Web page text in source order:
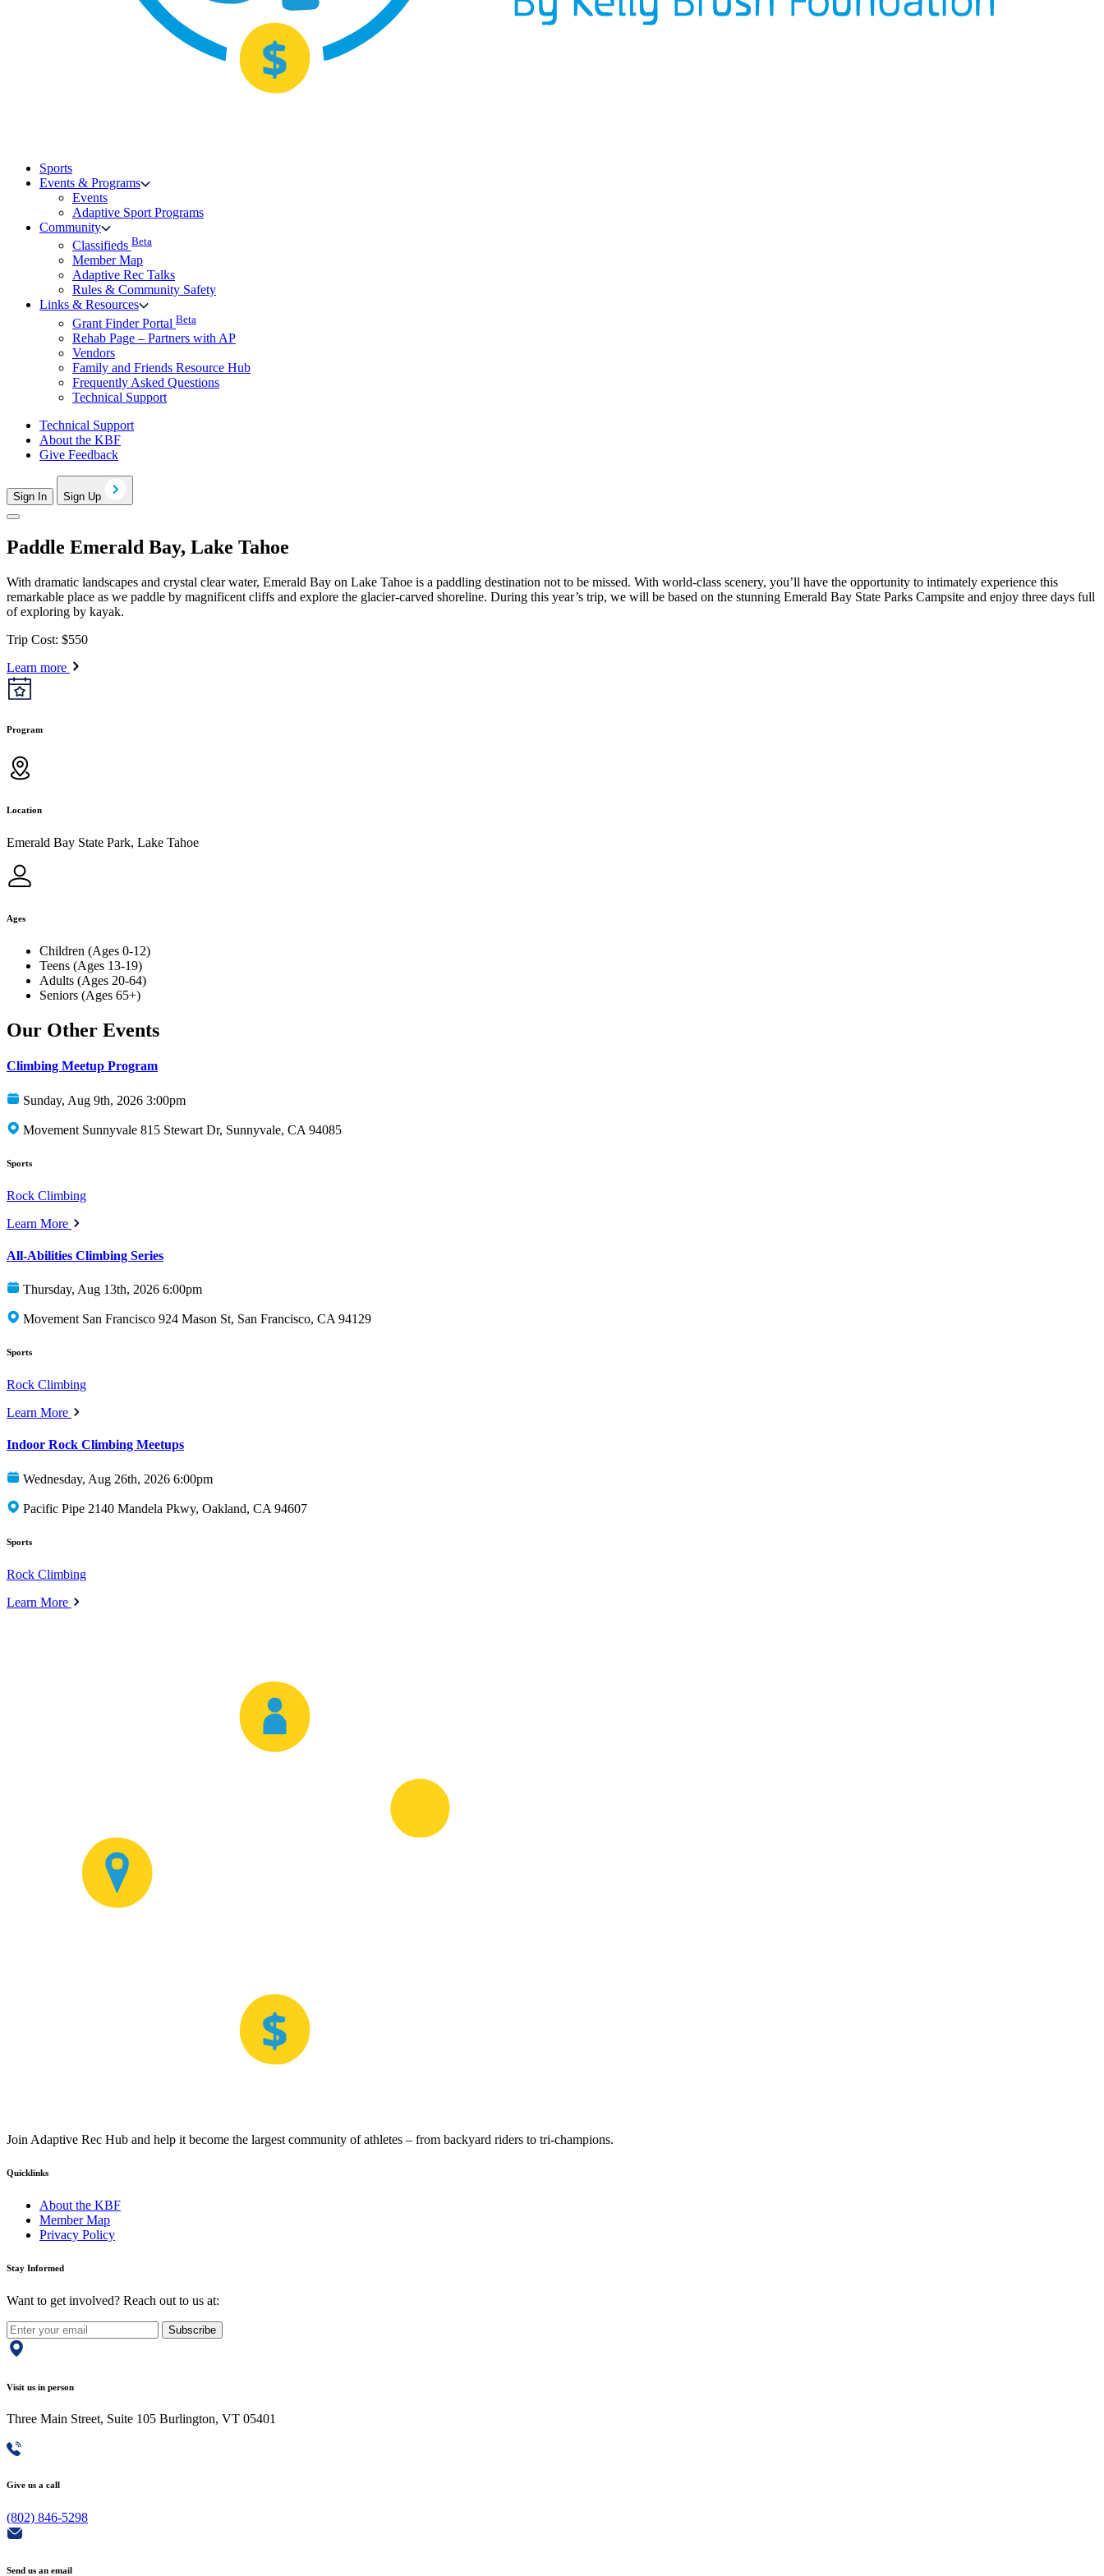
Sports
Events & Programs
Events
Adaptive Sport Programs
Community
Classifieds Beta
Member Map
Adaptive Rec Talks
Rules & Community Safety
Links & Resources
Grant Finder Portal Beta
Rehab Page – Partners with AP
Vendors
Family and Friends Resource Hub
Frequently Asked Questions
Technical Support
Technical Support
About the KBF
Give Feedback
Sign In Sign Up
Paddle Emerald Bay, Lake Tahoe
With dramatic landscapes and crystal clear water, Emerald Bay on Lake Tahoe is a paddling destination not to be missed. With world-class scenery, you’ll have the opportunity to intimately experience this
remarkable place as we paddle by magnificent cliffs and explore the glacier-carved shoreline. During this year’s trip, we will be based on the stunning Emerald Bay State Parks Campsite and enjoy three days full
of exploring by kayak.
Trip Cost: $550
Learn more
Program
Location
Emerald Bay State Park, Lake Tahoe
Ages
Children (Ages 0-12)
Teens (Ages 13-19)
Adults (Ages 20-64)
Seniors (Ages 65+)
Our Other Events
Climbing Meetup Program
Sunday, Aug 9th, 2026 3:00pm
Movement Sunnyvale 815 Stewart Dr, Sunnyvale, CA 94085
Sports
Rock Climbing
Learn More
All-Abilities Climbing Series
Thursday, Aug 13th, 2026 6:00pm
Movement San Francisco 924 Mason St, San Francisco, CA 94129
Sports
Rock Climbing
Learn More
Indoor Rock Climbing Meetups
Wednesday, Aug 26th, 2026 6:00pm
Pacific Pipe 2140 Mandela Pkwy, Oakland, CA 94607
Sports
Rock Climbing
Learn More
Join Adaptive Rec Hub and help it become the largest community of athletes – from backyard riders to tri-champions.
Quicklinks
About the KBF
Member Map
Privacy Policy
Stay Informed
Want to get involved? Reach out to us at:
Subscribe
Visit us in person
Three Main Street, Suite 105 Burlington, VT 05401
Give us a call
(802) 846-5298
Send us an email